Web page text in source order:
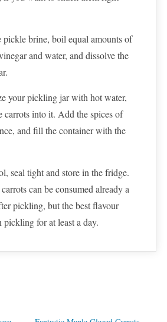
pickle brine, boil equal amounts of
and water, and dissolve the
your pickling jar with hot water,
carrots into it. Add the spices of
and fill the container with the
seal tight and store in the fridge.
can be consumed already a
pickling, but the best flavour
pickling for at least a day.